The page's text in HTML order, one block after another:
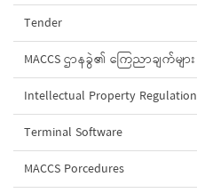
Tender
MACCS ဌာနခွဲ၏ ကြေညာချက်များ
Intellectual Property Regulation
Terminal Software
MACCS Porcedures